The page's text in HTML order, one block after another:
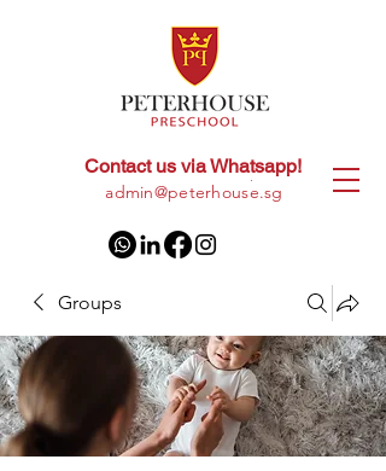
+658028 9094 |
admin@peterhouse.sg
Contact us via Whatsapp!
Groups